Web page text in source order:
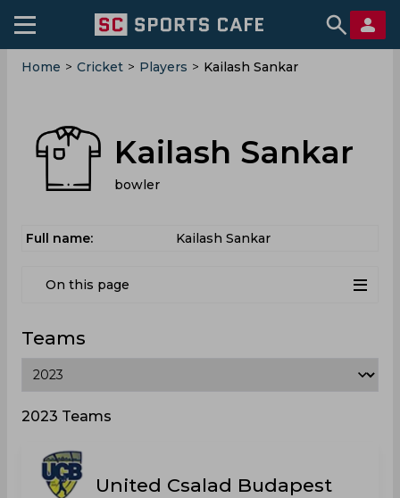
Home > Cricket > Players > Kailash Sankar
Kailash Sankar
bowler
Full name: Kailash Sankar
On this page
Teams
2023 Teams
United Csalad Budapest